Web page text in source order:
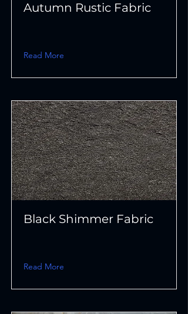
Autumn Rustic Fabric
Read More
Black Shimmer Fabric
Read More